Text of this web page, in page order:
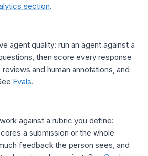
section.
agent quality: run an agent against a
then score every response
and human annotations, and
Evals.
against a rubric you define:
a submission or the whole
feedback the person sees, and